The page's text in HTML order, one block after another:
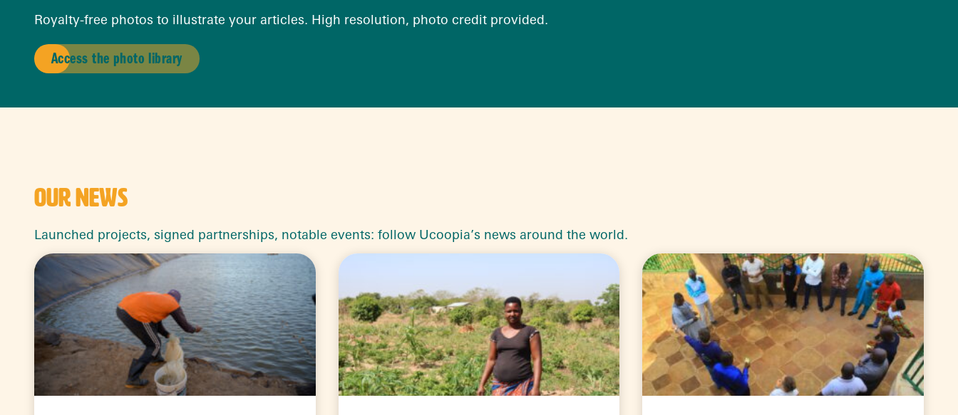
Royalty-free photos to illustrate your articles. High resolution, photo credit provided.
Access the photo library
OUR NEWS
Launched projects, signed partnerships, notable events: follow Ucoopia’s news around the world.